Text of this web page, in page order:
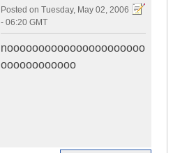
Posted on Tuesday, May 02, 2006
- 06:20 GMT
noooooooooooooooooooooo
oooooooooooo